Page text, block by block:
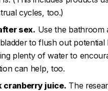
cycles, too.)
sex. Use the bathroom
to flush out potential
plenty of water to
can help, too.
cranberry juice. The